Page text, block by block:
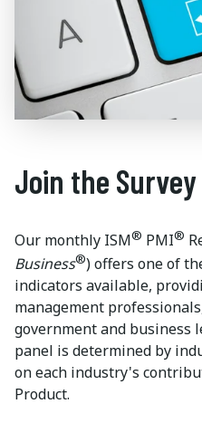
Join the
Our monthly ISM® PMI®
Business®) offers one of
indicators available,
management
government and business
panel is determined by
on each industry's
Product.